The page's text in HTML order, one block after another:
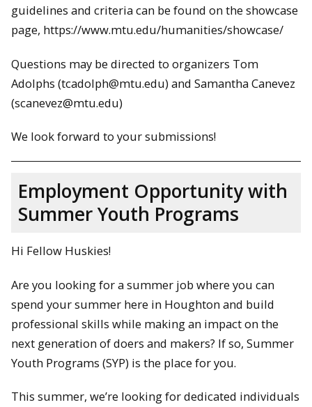
guidelines and criteria can be found on the showcase
page, https://www.mtu.edu/humanities/showcase/
Questions may be directed to organizers Tom
Adolphs (tcadolph@mtu.edu) and Samantha Canevez
(scanevez@mtu.edu)
We look forward to your submissions!
Employment Opportunity with
Summer Youth Programs
Hi Fellow Huskies!
Are you looking for a summer job where you can
spend your summer here in Houghton and build
professional skills while making an impact on the
next generation of doers and makers? If so, Summer
Youth Programs (SYP) is the place for you.
This summer, we’re looking for dedicated individuals